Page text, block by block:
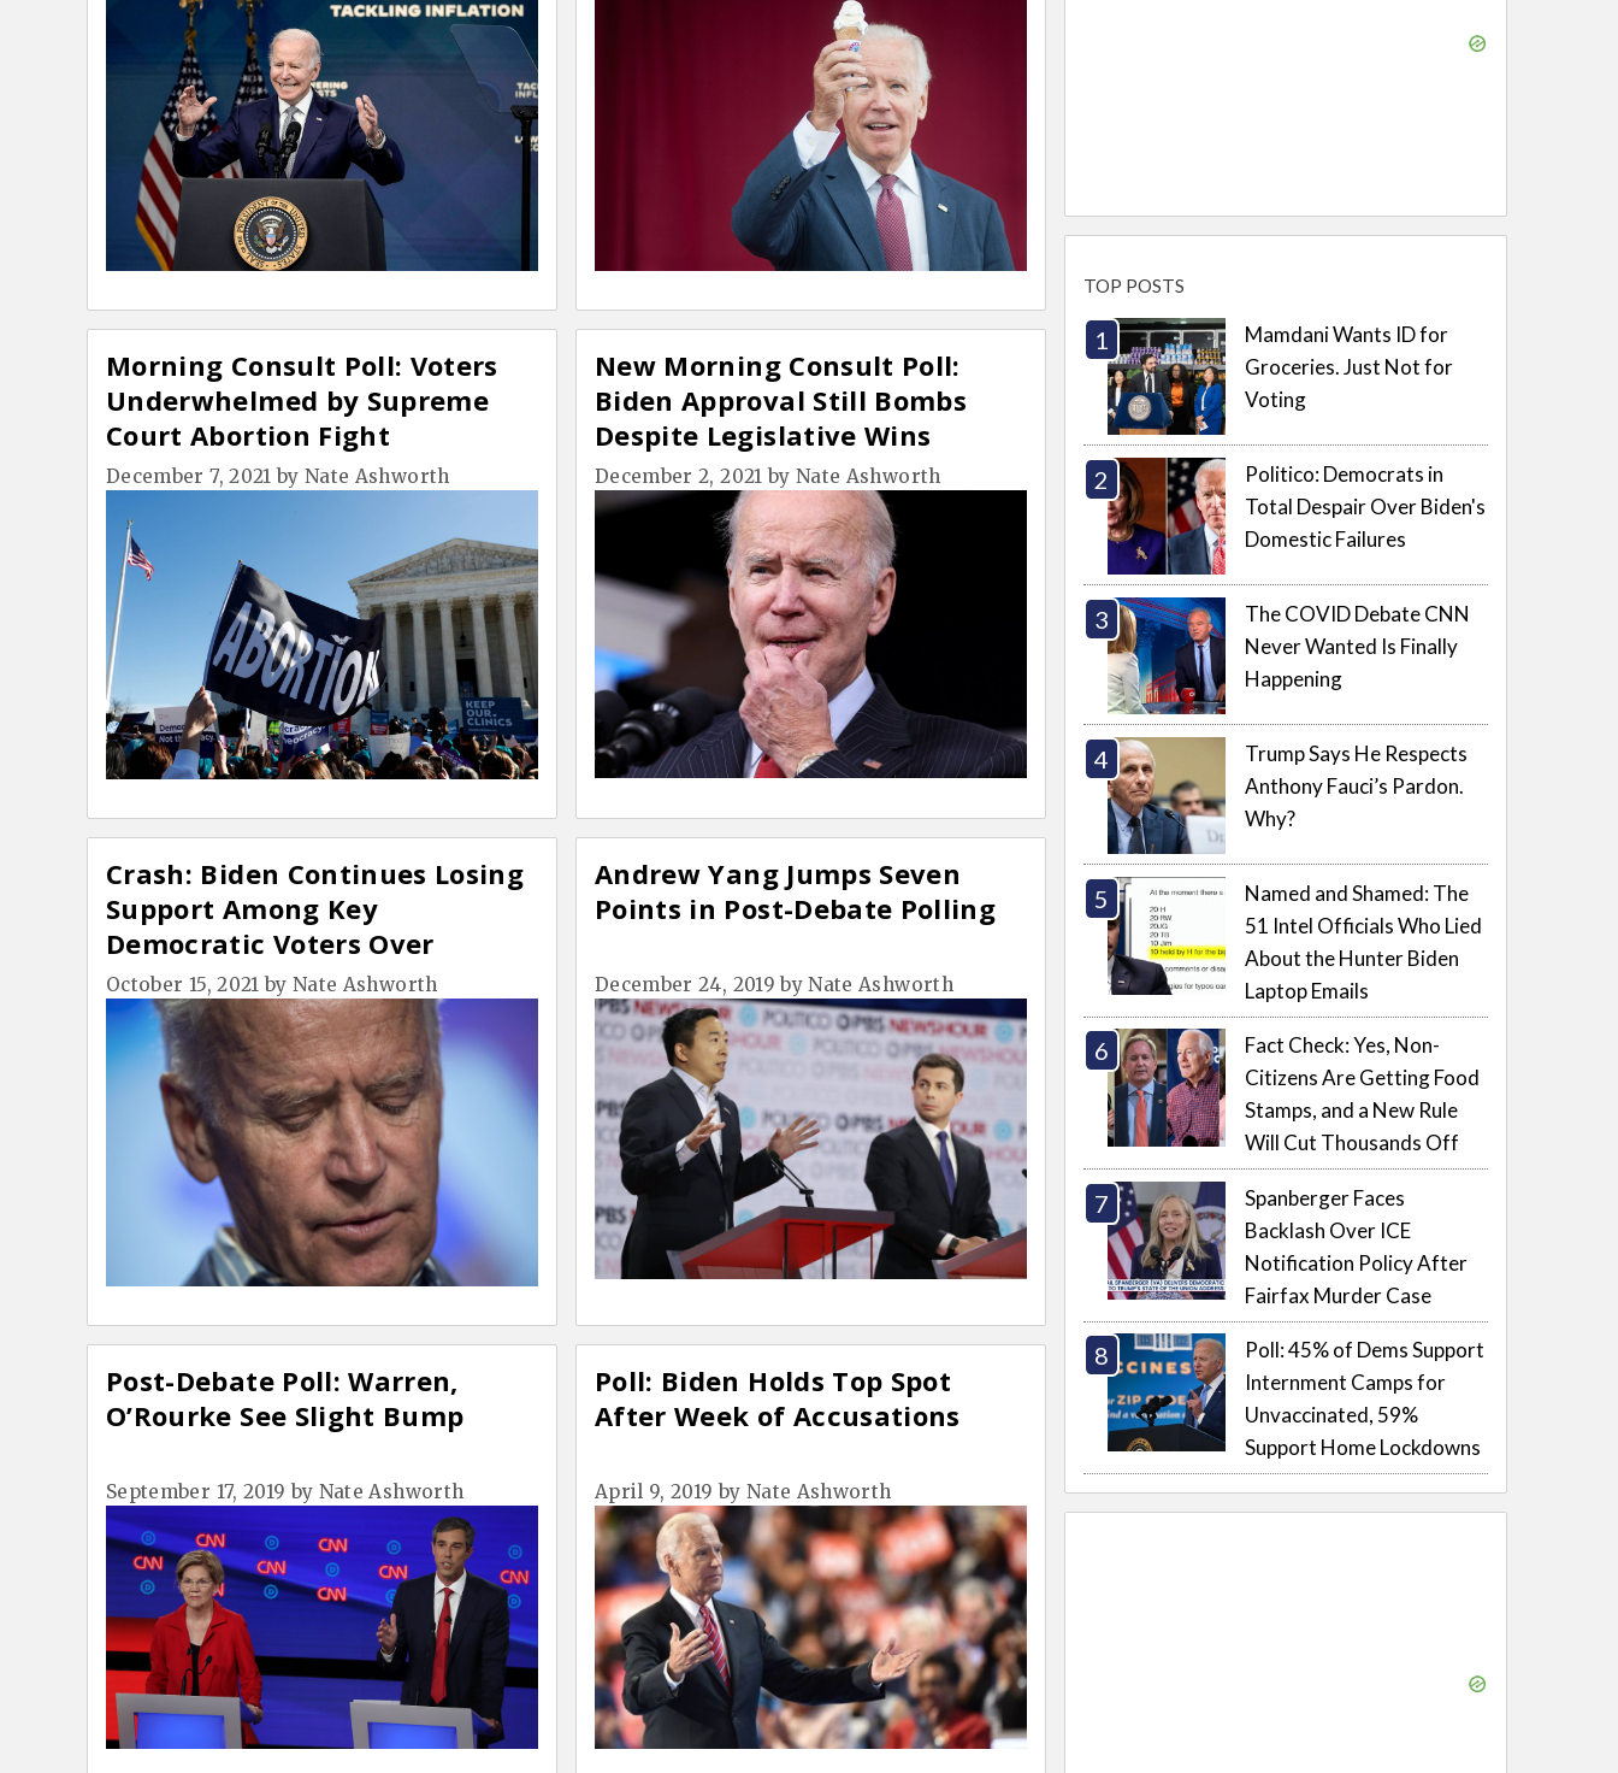
Morning Consult Poll: Voters
Underwhelmed by Supreme
Court Abortion Fight
December 7, 2021 byNate Ashworth
New Morning Consult Poll:
Biden Approval Still Bombs
Despite Legislative Wins
December 2, 2021 byNate Ashworth
Crash: Biden Continues Losing
Support Among Key
Democratic Voters Over
Vaccine Mandate
October 15, 2021 byNate Ashworth
Andrew Yang Jumps Seven
Points in Post-Debate Polling
December 24, 2019 byNate Ashworth
Post-Debate Poll: Warren,
O’Rourke See Slight Bump
September 17, 2019 by Nate Ashworth
Poll: Biden Holds Top Spot
After Week of Accusations
April 9, 2019 by Nate Ashworth
TOP POSTS
Mamdani Wants ID for
Groceries. Just Not for
Voting
Politico: Democrats in
Total Despair Over Biden's
Domestic Failures
The COVID Debate CNN
Never Wanted Is Finally
Happening
Trump Says He Respects
Anthony Fauci’s Pardon.
Why?
Named and Shamed: The
51 Intel Officials Who Lied
About the Hunter Biden
Laptop Emails
Fact Check: Yes, Non-
Citizens Are Getting Food
Stamps, and a New Rule
Will Cut Thousands Off
Spanberger Faces
Backlash Over ICE
Notification Policy After
Fairfax Murder Case
Poll: 45% of Dems Support
Internment Camps for
Unvaccinated, 59%
Support Home Lockdowns